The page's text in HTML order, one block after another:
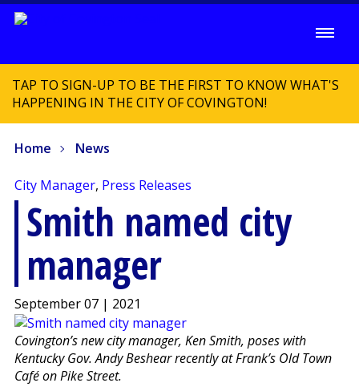
TAP TO SIGN-UP TO BE THE FIRST TO KNOW WHAT'S
HAPPENING IN THE CITY OF COVINGTON!
Home News
City Manager, Press Releases
Smith named city
manager
September 07 | 2021
Covington’s new city manager, Ken Smith, poses with
Kentucky Gov. Andy Beshear recently at Frank’s Old Town
Café on Pike Street.